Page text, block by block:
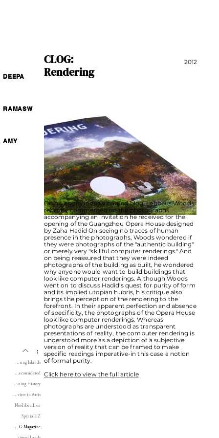
DEEPA
RAMASW
AMY
2012
CLOG:
Rendering
On his eponymously named blog, Lebbeus Woods
recently commented on the photographs
accompanying an invitation he received for the
opening of the Guangzhou Opera House designed
by Zaha Hadid On seeing no traces of human
presence in the photographs, Woods wondered if
they were photographs of the "authentic building"
or merely very "skillful computer renderings." And
on being reassured that they were indeed
photographs of the building as built, he wondered
why anyone would want to build buildings that
look like computer renderings. Although Woods
went on to discuss Hadid's quest for purity of form
and its implied utopian hubris, his critique also
brings the perception of the rendering to the
forefront. In their apparent perfection and absence
of specificity, the photographs of the Opera House
look like computer renderings. Whereas
photographs are understood as transparent
presentations of reality, the computer rendering is
understood more as a depiction of a subjective
version of reality that can be framed to make
specific readings imperative-in this case a notion
of formal purity.
Click here to view the full article
Neoliberalism
Spécialé Z